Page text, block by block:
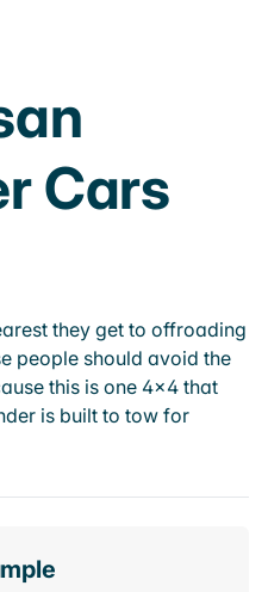
Cars
they get to offroading
people should avoid the
this is one 4x4 that
is built to tow for